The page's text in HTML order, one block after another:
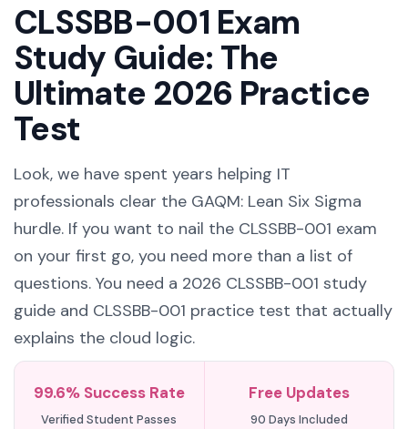
CLSSBB-001 Exam
Study Guide: The
Ultimate 2026 Practice
Test
Look, we have spent years helping IT
professionals clear the GAQM: Lean Six Sigma
hurdle. If you want to nail the CLSSBB-001 exam
on your first go, you need more than a list of
questions. You need a 2026 CLSSBB-001 study
guide and CLSSBB-001 practice test that actually
explains the cloud logic.
99.6% Success Rate
Verified Student Passes
Free Updates
90 Days Included